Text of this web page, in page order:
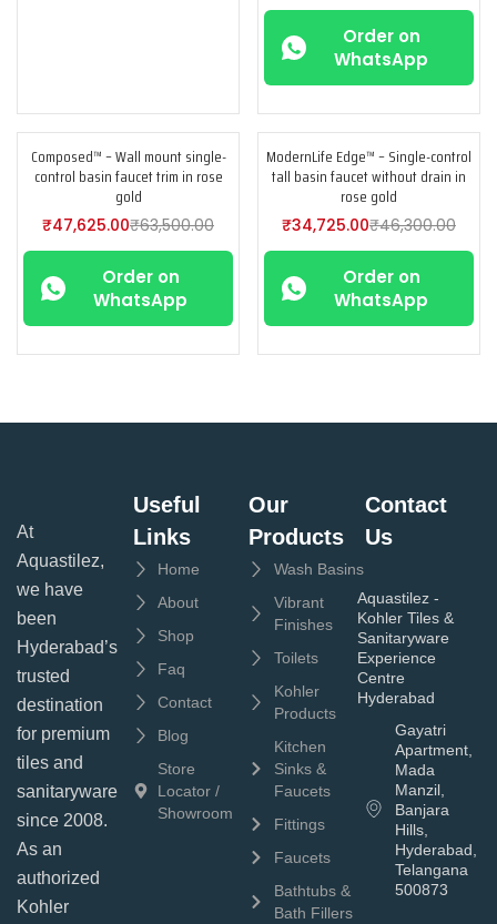
Order on
WhatsApp
-25%
Composed™ – Wall mount single-
control basin faucet trim in rose
gold
₹47,625.00₹63,500.00
Order on
WhatsApp
-25%
ModernLife Edge™ – Single-control
tall basin faucet without drain in
rose gold
₹34,725.00₹46,300.00
Order on
WhatsApp
At
Aquastilez,
we have
been
Hyderabad’s
trusted
destination
for premium
tiles and
sanitaryware
since 2008.
As an
authorized
Kohler
Useful
Links
Home
About
Shop
Faq
Contact
Blog
Store
Locator /
Showroom
Our
Products
Wash Basins
Vibrant
Finishes
Toilets
Kohler
Products
Kitchen
Sinks &
Faucets
Fittings
Faucets
Bathtubs &
Bath Fillers
Contact
Us
Aquastilez -
Kohler Tiles &
Sanitaryware
Experience
Centre
Hyderabad
Gayatri
Apartment,
Mada
Manzil,
Banjara
Hills,
Hyderabad,
Telangana
500873